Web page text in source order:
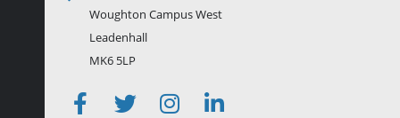
Woughton Campus West
Leadenhall
MK6 5LP
Facebook
TwitterInstagram
Linkedin